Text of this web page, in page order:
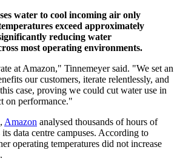
water to cool incoming air only
exceed approximately
reducing water
most operating environments.
at Amazon," Tinnemeyer said. "We set an
our customers, iterate relentlessly, and
case, proving we could cut water use in
on performance."
Amazon analysed thousands of hours of
data centre campuses. According to
operating temperatures did not increase